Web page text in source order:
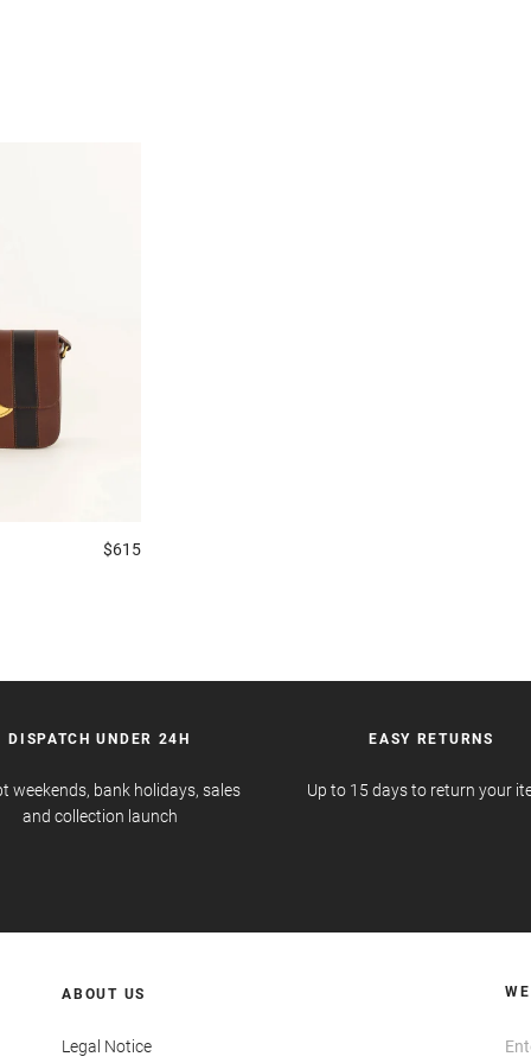
$615
DISPATCH UNDER 24H
weekends, bank holidays, sales
and collection launch
EASY RETURNS
Up to 15 days to return your
ABOUT US
Legal Notice